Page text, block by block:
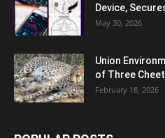
Device,
May 30, 2026
Union
of Three
February 18, 2026